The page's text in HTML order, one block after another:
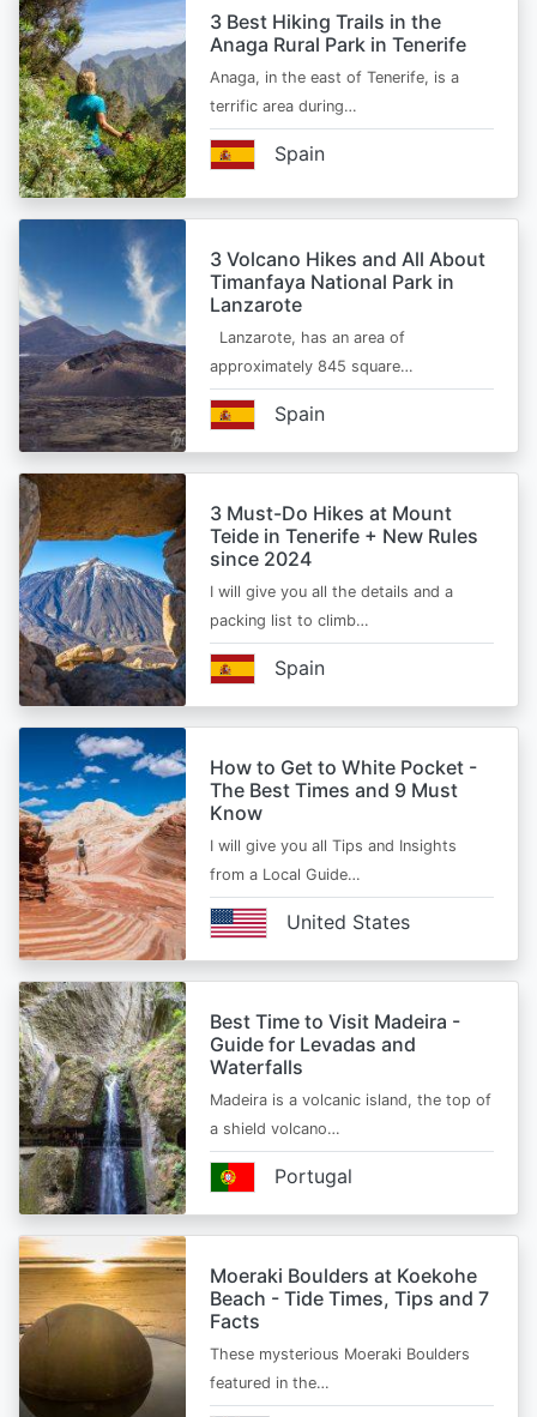
3 Best Hiking Trails in the
Anaga Rural Park in Tenerife
Anaga, in the east of Tenerife, is a
terrific area during…
Spain
3 Volcano Hikes and All About
Timanfaya National Park in
Lanzarote
Lanzarote, has an area of
approximately 845 square…
Spain
3 Must-Do Hikes at Mount
Teide in Tenerife + New Rules
since 2024
I will give you all the details and a
packing list to climb…
Spain
How to Get to White Pocket -
The Best Times and 9 Must
Know
I will give you all Tips and Insights
from a Local Guide…
United States
Best Time to Visit Madeira -
Guide for Levadas and
Waterfalls
Madeira is a volcanic island, the top of
a shield volcano…
Portugal
Moeraki Boulders at Koekohe
Beach - Tide Times, Tips and 7
Facts
These mysterious Moeraki Boulders
featured in the…